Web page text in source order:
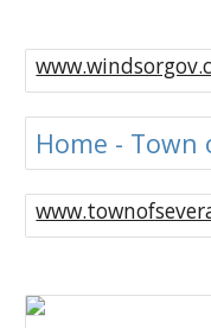
Home -